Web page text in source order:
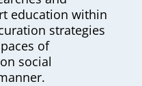
education within
strategies
of
social